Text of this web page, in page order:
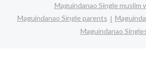
Maguindanao Single muslim
Maguindanao Single parents
Maguindanao